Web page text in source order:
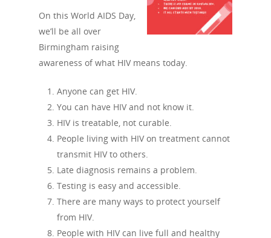
On this World AIDS Day,
we’ll be all over
Birmingham raising
awareness of what HIV means today.
Anyone can get HIV.
You can have HIV and not know it.
HIV is treatable, not curable.
People living with HIV on treatment cannot
transmit HIV to others.
Late diagnosis remains a problem.
Testing is easy and accessible.
There are many ways to protect yourself
from HIV.
People with HIV can live full and healthy